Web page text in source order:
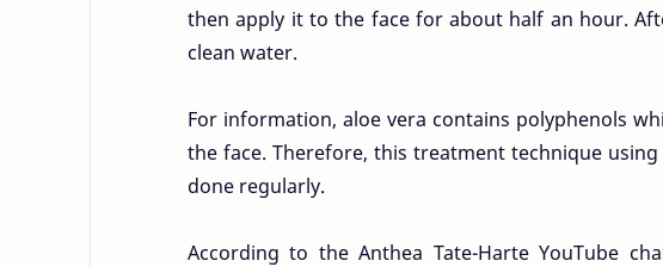
then apply it to the face for about half an hour.
clean water.
For information, aloe vera contains polyphenols
the face. Therefore, this treatment technique
done regularly.
According to the Anthea Tate-Harte YouTube